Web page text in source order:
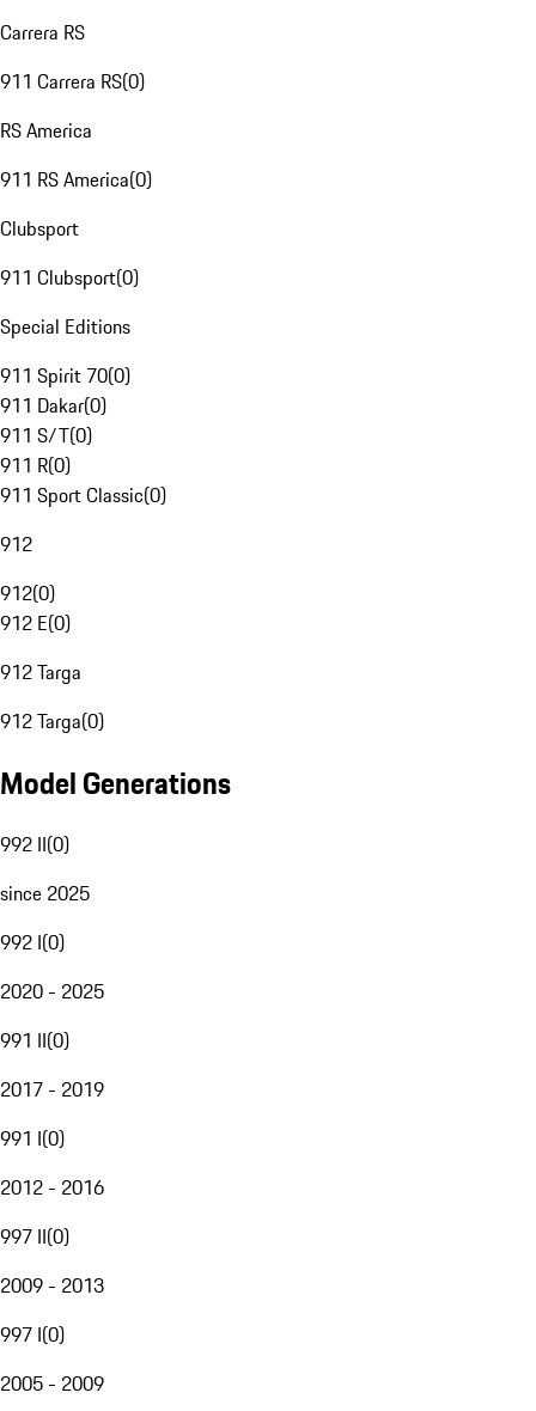
Carrera RS
911 Carrera RS(0)
RS America
911 RS America(0)
Clubsport
911 Clubsport(0)
Special Editions
911 Spirit 70(0)
911 Dakar(0)
911 S/T(0)
911 R(0)
911 Sport Classic(0)
912
912(0)
912 E(0)
912 Targa
912 Targa(0)
Model Generations
992 II(0)
since 2025
992 I(0)
2020 - 2025
991 II(0)
2017 - 2019
991 I(0)
2012 - 2016
997 II(0)
2009 - 2013
997 I(0)
2005 - 2009